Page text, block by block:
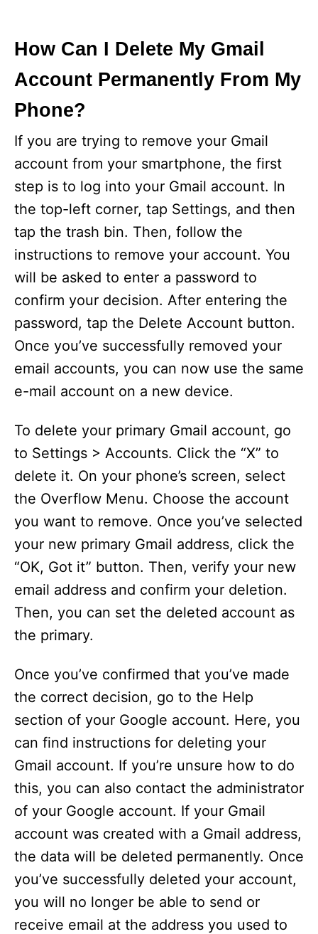
How Can I Delete My Gmail
Account Permanently From My
Phone?
If you are trying to remove your Gmail
account from your smartphone, the first
step is to log into your Gmail account. In
the top-left corner, tap Settings, and then
tap the trash bin. Then, follow the
instructions to remove your account. You
will be asked to enter a password to
confirm your decision. After entering the
password, tap the Delete Account button.
Once you’ve successfully removed your
email accounts, you can now use the same
e-mail account on a new device.
To delete your primary Gmail account, go
to Settings > Accounts. Click the “X” to
delete it. On your phone’s screen, select
the Overflow Menu. Choose the account
you want to remove. Once you’ve selected
your new primary Gmail address, click the
“OK, Got it” button. Then, verify your new
email address and confirm your deletion.
Then, you can set the deleted account as
the primary.
Once you’ve confirmed that you’ve made
the correct decision, go to the Help
section of your Google account. Here, you
can find instructions for deleting your
Gmail account. If you’re unsure how to do
this, you can also contact the administrator
of your Google account. If your Gmail
account was created with a Gmail address,
the data will be deleted permanently. Once
you’ve successfully deleted your account,
you will no longer be able to send or
receive email at the address you used to